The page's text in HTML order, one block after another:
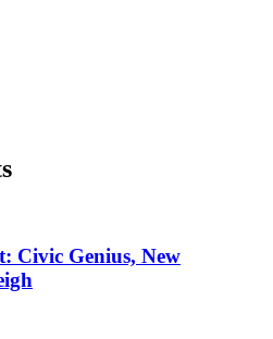
Civic Genius, New